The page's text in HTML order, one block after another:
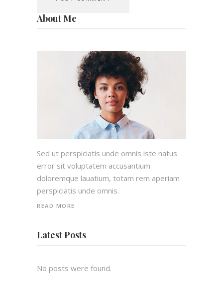
About Me
Sed ut perspiciatis unde omnis iste natus
error sit voluptatem accusantium
doloremque lauatium, totam rem aperiam
perspiciatis unde omnis.
READ MORE
Latest Posts
No posts were found.